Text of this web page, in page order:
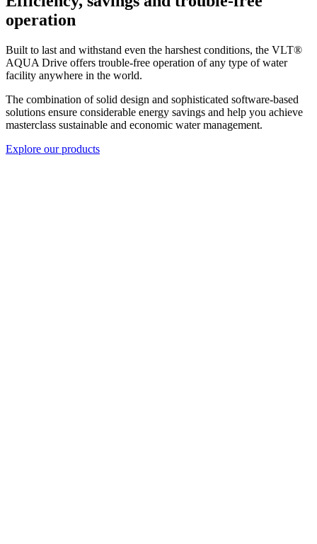
operation
Built to last and withstand even the harshest conditions, the VLT®
AQUA Drive offers trouble-free operation of any type of water
facility anywhere in the world.
The combination of solid design and sophisticated software-based
solutions ensure considerable energy savings and help you achieve
masterclass sustainable and economic water management.
Explore our products